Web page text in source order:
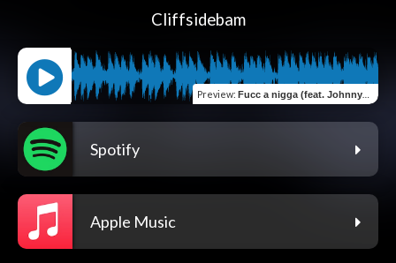
Cliffsidebam
Preview: Fucc a nigga (feat. Johnny2x)
Spotify
Apple Music